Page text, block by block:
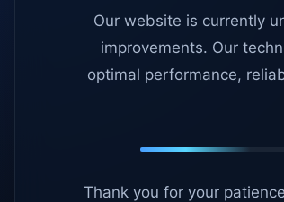
Our website is currently
improvements. Our
optimal performance,
Thank you for your